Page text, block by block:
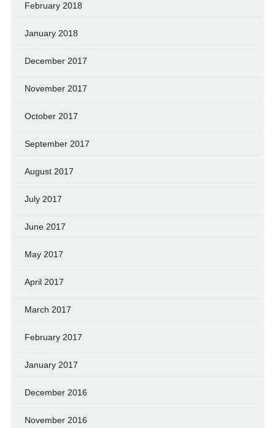
February 2018
January 2018
December 2017
November 2017
October 2017
September 2017
August 2017
July 2017
June 2017
May 2017
April 2017
March 2017
February 2017
January 2017
December 2016
November 2016